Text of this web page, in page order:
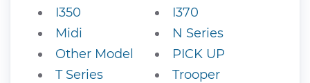
I350
I370
Midi
N Series
Other Model
PICK UP
T Series
Trooper